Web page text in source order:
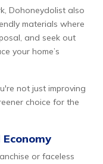
Dohoneydolist also
materials where
and seek out
your home’s
not just improving
choice for the
or faceless